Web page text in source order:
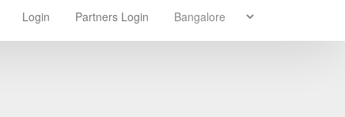
Login Partners Login